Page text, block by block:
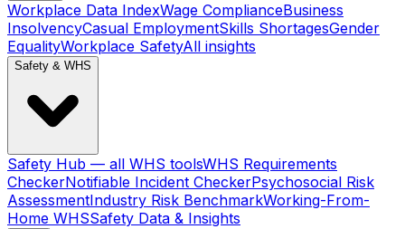
Workplace Data IndexWage ComplianceBusiness
InsolvencyCasual EmploymentSkills ShortagesGender
EqualityWorkplace SafetyAll insights
Safety & WHS
Safety Hub — all WHS toolsWHS Requirements
CheckerNotifiable Incident CheckerPsychosocial Risk
AssessmentIndustry Risk BenchmarkWorking-From-
Home WHSSafety Data & Insights